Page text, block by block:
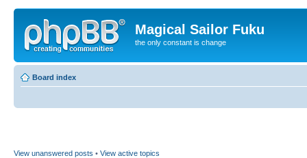
Magical Sailor Fuku
the only constant is change
Board index
View unanswered posts • View active topics